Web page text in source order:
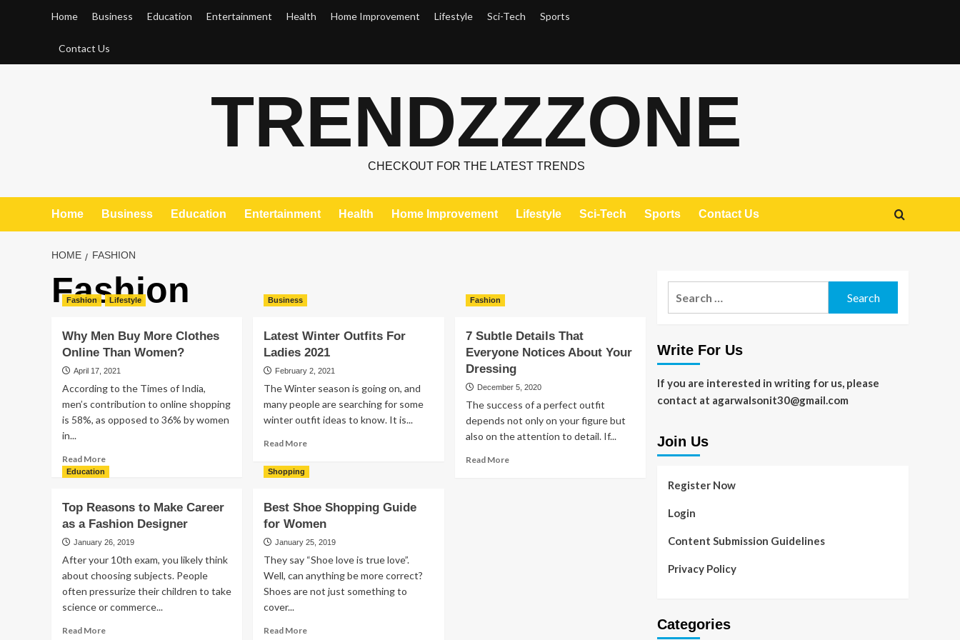
Home Business Education Entertainment Health Home Improvement Lifestyle Sci-Tech Sports
Contact Us
TRENDZZZONE
CHECKOUT FOR THE LATEST TRENDS
Home Business Education Entertainment Health Home Improvement Lifestyle Sci-Tech Sports Contact Us
HOME FASHION
Fashion
Fashion Lifestyle
Why Men Buy More Clothes
Online Than Women?
April 17, 2021
According to the Times of India,
men’s contribution to online shopping
is 58%, as opposed to 36% by women
in...
Read MoreRead
Men
Buy
More
Online
Than
Women?
Business
Latest Winter Outfits For
Ladies 2021
February 2, 2021
The Winter season is going on, and
many people are searching for some
winter outfit ideas to know. It is...
Read MoreRead
about
Outfits
For
2021
Fashion
7 Subtle Details That
Everyone Notices About Your
Dressing
December 5, 2020
The success of a perfect outfit
depends not only on your figure but
also on the attention to detail. If...
Read MoreRead
Education
Top Reasons to Make Career
as a Fashion Designer
January 26, 2019
After your 10th exam, you likely think
about choosing subjects. People
often pressurize their children to take
science or commerce...
Read MoreRead
Shopping
Best Shoe Shopping Guide
for Women
January 25, 2019
They say “Shoe love is true love”.
Well, can anything be more correct?
Shoes are not just something to
cover...
Read MoreRead
Write For Us
If you are interested in writing for us, please
contact at agarwalsonit30@gmail.com
Join Us
Register Now
Login
Content Submission Guidelines
Privacy Policy
Categories